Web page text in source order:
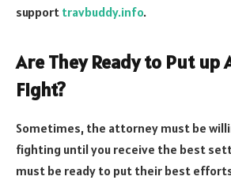
support travbuddy.info.
Are They Ready to Put up
Fight?
Sometimes, the attorney must be
fighting until you receive the best
must be ready to put their best